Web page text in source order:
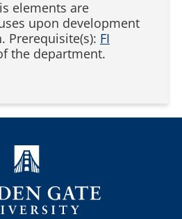
elements are
upon development
Prerequisite(s): FI
the department.